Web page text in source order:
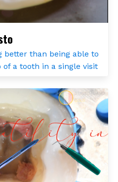
better than being able to
of a tooth in a single visit